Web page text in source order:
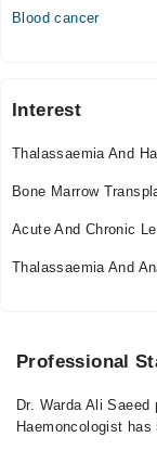
Blood cancer
Interest
Thalassaemia And
Bone Marrow
Acute And Chronic
Thalassaemia And
Professional
Dr. Warda Ali
Haemoncologist